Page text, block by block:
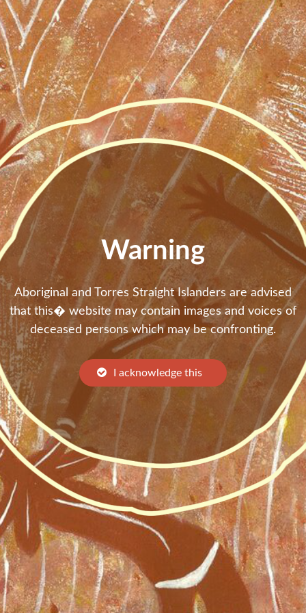
Skip to main content
Warning
Aboriginal and Torres Straight Islanders are advised
that this� website may contain images and voices of
deceased persons which may be confronting.
I acknowledge this